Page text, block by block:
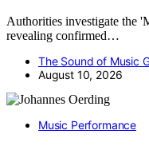
Authorities investigate the
revealing confirmed…
The Sound of Music
August 10, 2026
Music Performance